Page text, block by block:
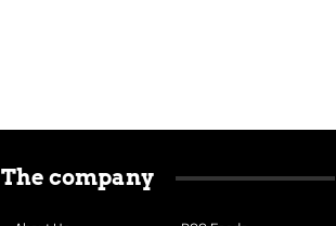
The company